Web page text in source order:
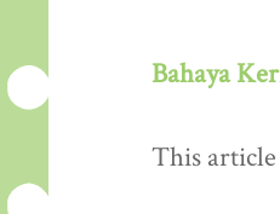
Bahaya
This